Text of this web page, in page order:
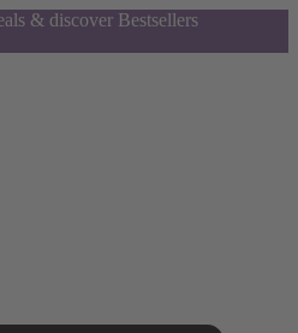
& discover Bestsellers